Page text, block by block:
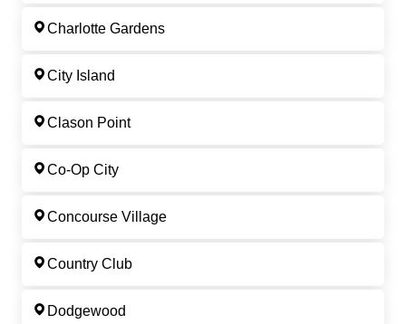
Charlotte Gardens
City Island
Clason Point
Co-Op City
Concourse Village
Country Club
Dodgewood